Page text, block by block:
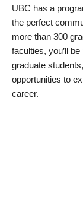
UBC has a
the perfect
more than 300
faculties, you’ll
graduate
opportunities to
career.